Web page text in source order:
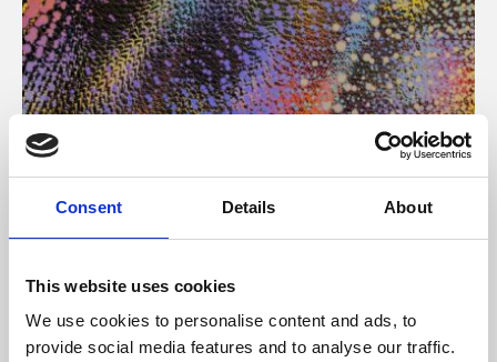
Consent Details About
This website uses cookies
We use cookies to personalise content and ads, to
provide social media features and to analyse our traffic.
About Art
Phoenix’s art and digital culture programme presents
free exhibitions by artists from across the world,
supported by Arts Council England and De Montfort